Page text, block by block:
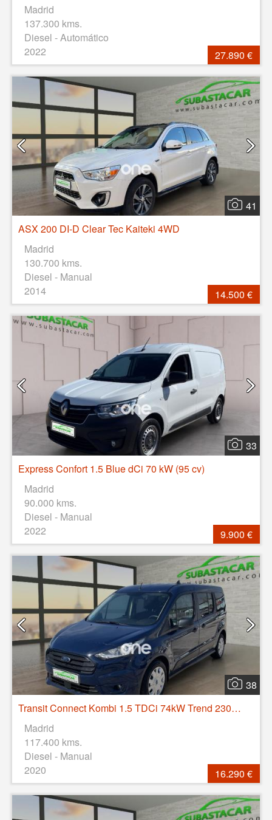
Madrid
137.300 kms.
Diesel - Automático
2022
27.890 €
41
ASX 200 DI-D Clear Tec Kaiteki 4WD
Madrid
130.700 kms.
Diesel - Manual
2014
14.500 €
33
Express Confort 1.5 Blue dCi 70 kW (95 cv)
Madrid
90.000 kms.
Diesel - Manual
2022
9.900 €
38
Transit Connect Kombi 1.5 TDCi 74kW Trend 230 L2
Madrid
117.400 kms.
Diesel - Manual
2020
16.290 €